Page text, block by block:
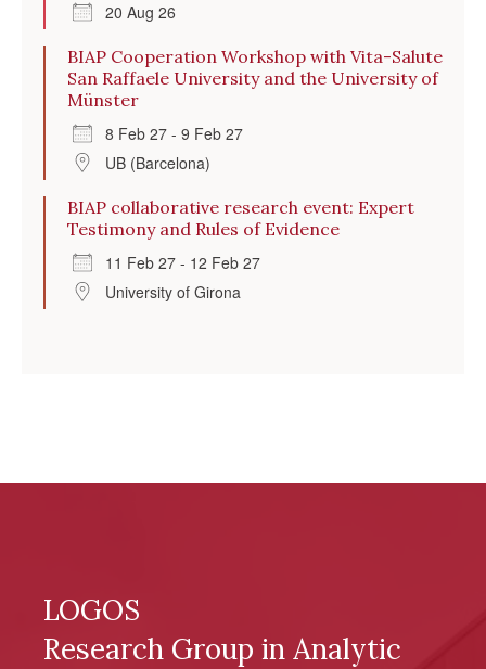
20 Aug 26
BIAP Cooperation Workshop with Vita-Salute
San Raffaele University and the University of
Münster
8 Feb 27 - 9 Feb 27
UB (Barcelona)
BIAP collaborative research event: Expert
Testimony and Rules of Evidence
11 Feb 27 - 12 Feb 27
University of Girona
LOGOS
Research Group in Analytic